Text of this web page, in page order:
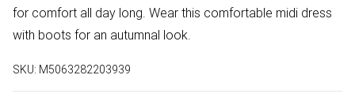
for comfort all day long. Wear this comfortable midi dress
with boots for an autumnal look.
SKU: M5063282203939